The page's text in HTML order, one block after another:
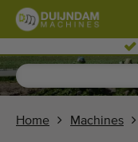
Flowers and plants
Home Machines